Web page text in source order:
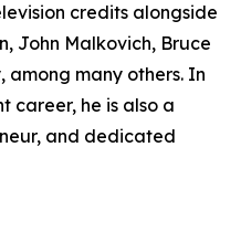
credits alongside
John Malkovich, Bruce
among many others. In
career, he is also a
and dedicated